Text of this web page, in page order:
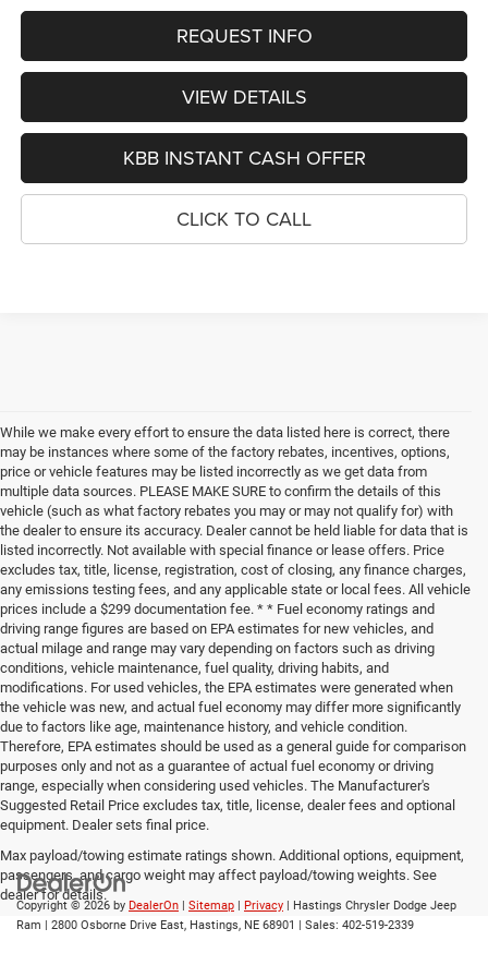
REQUEST INFO
VIEW DETAILS
KBB INSTANT CASH OFFER
CLICK TO CALL
While we make every effort to ensure the data listed here is correct, there
may be instances where some of the factory rebates, incentives, options,
price or vehicle features may be listed incorrectly as we get data from
multiple data sources. PLEASE MAKE SURE to confirm the details of this
vehicle (such as what factory rebates you may or may not qualify for) with
the dealer to ensure its accuracy. Dealer cannot be held liable for data that is
listed incorrectly. Not available with special finance or lease offers. Price
excludes tax, title, license, registration, cost of closing, any finance charges,
any emissions testing fees, and any applicable state or local fees. All vehicle
prices include a $299 documentation fee. * * Fuel economy ratings and
driving range figures are based on EPA estimates for new vehicles, and
actual milage and range may vary depending on factors such as driving
conditions, vehicle maintenance, fuel quality, driving habits, and
modifications. For used vehicles, the EPA estimates were generated when
the vehicle was new, and actual fuel economy may differ more significantly
due to factors like age, maintenance history, and vehicle condition.
Therefore, EPA estimates should be used as a general guide for comparison
purposes only and not as a guarantee of actual fuel economy or driving
range, especially when considering used vehicles. The Manufacturer's
Suggested Retail Price excludes tax, title, license, dealer fees and optional
equipment. Dealer sets final price.
Max payload/towing estimate ratings shown. Additional options, equipment,
passengers, and cargo weight may affect payload/towing weights. See
dealer for details.
Copyright © 2026 by DealerOn Sitemap Privacy | Hastings Chrysler Dodge Jeep
Ram
2800 Osborne Drive East, Hastings, NE 68901 | Sales: 402-519-2339